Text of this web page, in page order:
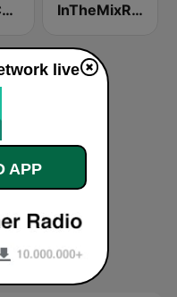
Cadena COPE Zaragoza InTheMixRadio
live
APP